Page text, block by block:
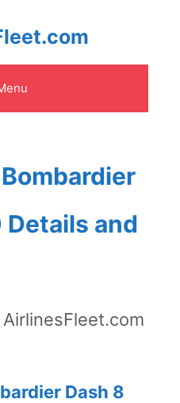
Details and
AirlinesFleet.com
Dash 8